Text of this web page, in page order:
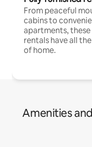
From peaceful
cabins to
apartments,
rentals have all
of home.
Amenities